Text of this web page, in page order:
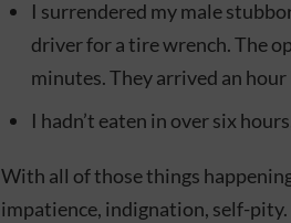
I surrendered my male
driver for a tire wrench. The
minutes. They arrived an hour
I hadn’t eaten in over six
With all of those things
impatience, indignation, self-pity.